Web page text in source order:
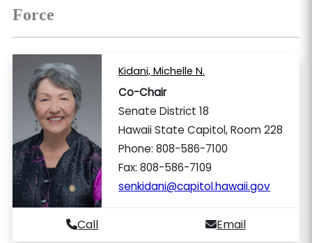
Force
Kidani, Michelle N.
Co-Chair
Senate District 18
Hawaii State Capitol, Room 228
Phone: 808-586-7100
Fax: 808-586-7109
senkidani@capitol.hawaii.gov
Call Email